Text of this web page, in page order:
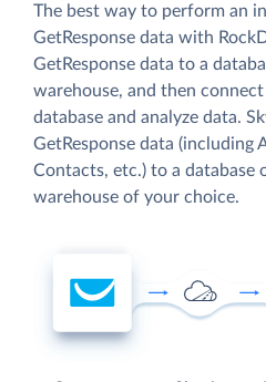
The best way to perform an
GetResponse data with
GetResponse data to a
warehouse, and then
database and analyze data.
GetResponse data (including
Contacts, etc.) to a database
warehouse of your choice.